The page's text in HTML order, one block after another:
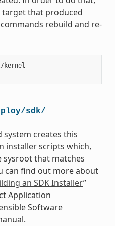
that produced
rebuild and re-
sdk/
system creates this
installer scripts which,
sysroot that matches
can find out more about
an SDK Installer”
Application
Software